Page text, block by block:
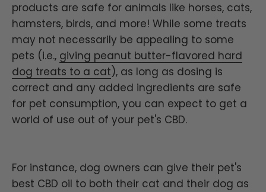
products are safe for animals like horses, cats,
hamsters, birds, and more! While some treats
may not necessarily be appealing to some
pets (i.e., giving peanut butter-flavored hard
dog treats to a cat), as long as dosing is
correct and any added ingredients are safe
for pet consumption, you can expect to get a
world of use out of your pet's CBD.
For instance, dog owners can give their pet's
best CBD oil to both their cat and their dog as